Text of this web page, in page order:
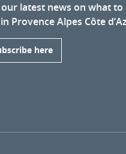
our latest news on what to
Provence Alpes Côte
here